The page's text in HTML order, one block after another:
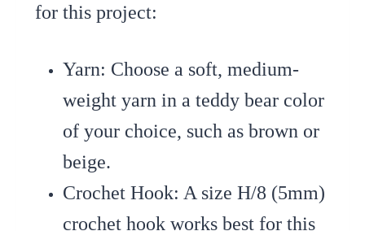
for this project:
Yarn: Choose a soft, medium-
weight yarn in a teddy bear color
of your choice, such as brown or
beige.
Crochet Hook: A size H/8 (5mm)
crochet hook works best for this